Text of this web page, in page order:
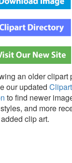
an older clipart
our updated Clipart
to find newer
and more
added clip art.